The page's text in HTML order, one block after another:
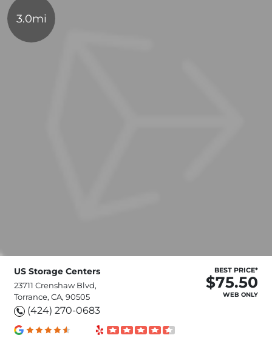
3.0mi
US Storage Centers
23711 Crenshaw Blvd,
Torrance, CA, 90505
(424) 270-0683
BEST PRICE*
$75.50
WEB ONLY